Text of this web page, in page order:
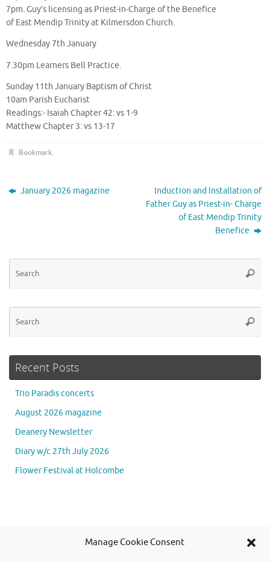
Manage Cookie Consent
7pm. Guy’s licensing as Priest-in-Charge of the Benefice
of East Mendip Trinity at Kilmersdon Church.
Wednesday 7th January
7.30pm Learners Bell Practice.
Sunday 11th January Baptism of Christ
10am Parish Eucharist
Readings:- Isaiah Chapter 42: vs 1-9
Matthew Chapter 3: vs 13-17
Bookmark.
January 2026 magazine
Induction and Installation of
Father Guy as Priest-in- Charge
of East Mendip Trinity
Benefice
Recent Posts
Trio Paradis concerts
August 2026 magazine
Deanery Newsletter
Diary w/c 27th July 2026
Flower Festival at Holcombe